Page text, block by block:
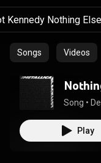
Songs Videos
Song •
Play